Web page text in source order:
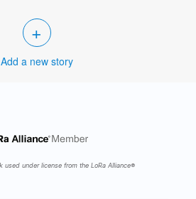
+
Add a new story